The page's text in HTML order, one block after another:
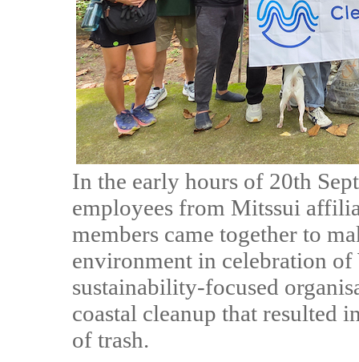
In the early hours of 20th
employees from Mitssui
members came together to
environment in celebration
sustainability-focused
coastal cleanup that resulted
of trash.